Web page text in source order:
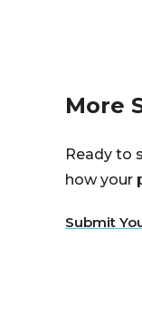
More
Ready to
how your
Submit